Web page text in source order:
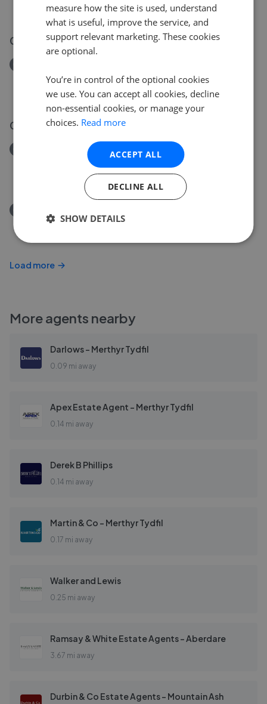
£140,000
03 Aug 2026
Saxon Street, Merthyr Tydfil
£140,000
01 Aug 2026
Removed/Sold
Hillcrest, Merthyr Tydfil CF47
Wingfield Street, Aberfan, Merthyr Tydfil CF48
Load more
More agents nearby
Darlows - Merthyr Tydfil
0.09 mi away
Apex Estate Agent - Merthyr Tydfil
0.14 mi away
Derek B Phillips
0.14 mi away
Martin & Co - Merthyr Tydfil
0.17 mi away
Walker and Lewis
0.25 mi away
Ramsay & White Estate Agents - Aberdare
3.67 mi away
Durbin & Co Estate Agents - Mountain Ash
measure how the site is used, understand
what is useful, improve the service, and
support relevant marketing. These cookies
are optional.
You’re in control of the optional cookies
we use. You can accept all cookies, decline
non-essential cookies, or manage your
choices. Read more
ACCEPT ALL
DECLINE ALL
SHOW DETAILS